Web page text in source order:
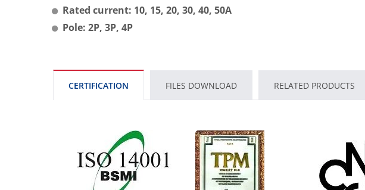
Rated current: 10, 15, 20, 30, 40, 50A
Pole: 2P, 3P, 4P
CERTIFICATION FILES DOWNLOAD RELATED PRODUCTS